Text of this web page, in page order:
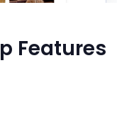
Features